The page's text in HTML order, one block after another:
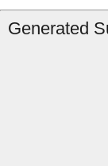
Generated